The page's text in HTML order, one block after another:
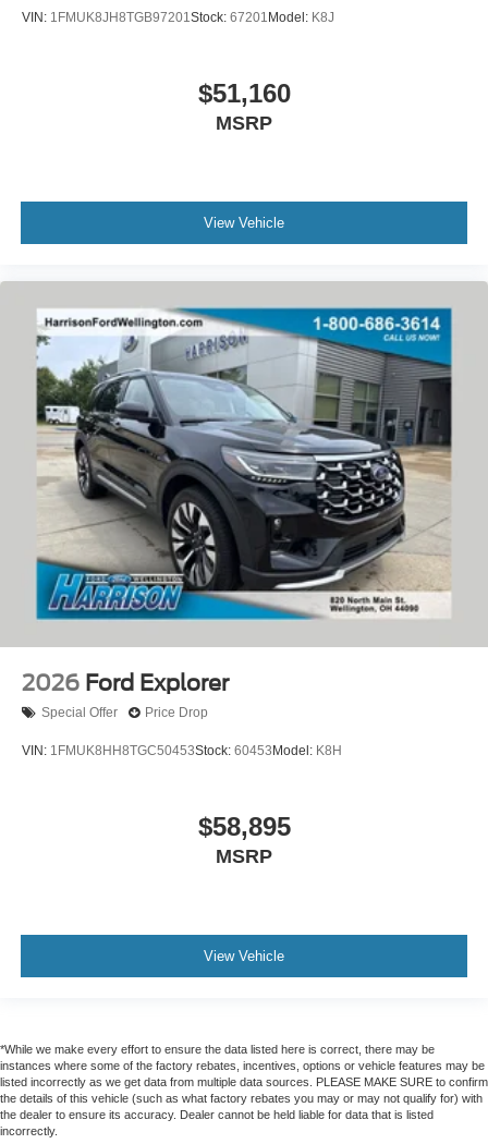
VIN: 1FMUK8JH8TGB97201Stock: 67201 Model: K8J
$51,160
MSRP
View Vehicle
2026 Ford Explorer
Special Offer Price Drop
VIN: 1FMUK8HH8TGC50453Stock: 60453 Model: K8H
$58,895
MSRP
View Vehicle
*While we make every effort to ensure the data listed here is correct, there may be
instances where some of the factory rebates, incentives, options or vehicle features may be
listed incorrectly as we get data from multiple data sources. PLEASE MAKE SURE to confirm
the details of this vehicle (such as what factory rebates you may or may not qualify for) with
the dealer to ensure its accuracy. Dealer cannot be held liable for data that is listed
incorrectly.